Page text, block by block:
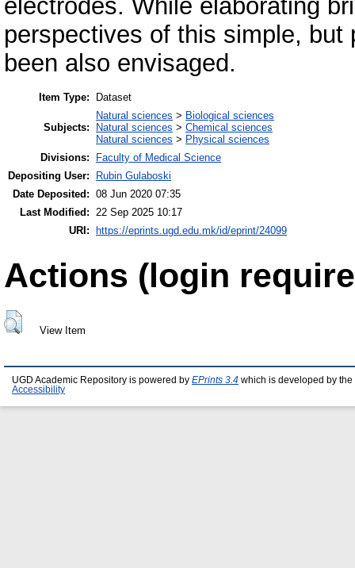
electrodes. While elaborating
perspectives of this simple,
been also envisaged.
Item Type: Dataset
Subjects:
Natural sciences > Biological sciences
Natural sciences > Chemical sciences
Natural sciences > Physical sciences
Divisions:
Faculty of Medical Science
Depositing User:
Rubin Gulaboski
Date Deposited: 08 Jun 2020 07:35
Last Modified: 22 Sep 2025 10:17
URI:
https://eprints.ugd.edu.mk/id/eprint/24099
Actions (login
View Item
UGD Academic Repository is powered by EPrints 3.4 which is developed by the
Accessibility